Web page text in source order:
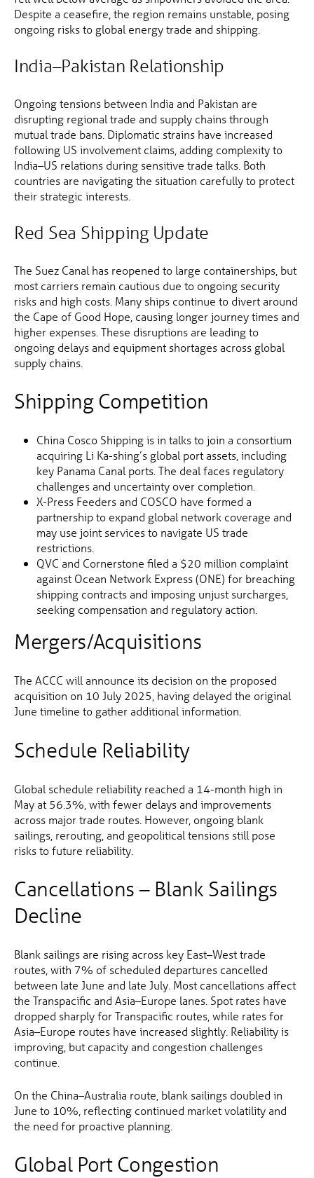
Despite a ceasefire, the region remains unstable, posing
ongoing risks to global energy trade and shipping.
India–Pakistan Relationship
Ongoing tensions between India and Pakistan are
disrupting regional trade and supply chains through
mutual trade bans. Diplomatic strains have increased
following US involvement claims, adding complexity to
India–US relations during sensitive trade talks. Both
countries are navigating the situation carefully to protect
their strategic interests.
Red Sea Shipping Update
The Suez Canal has reopened to large containerships, but
most carriers remain cautious due to ongoing security
risks and high costs. Many ships continue to divert around
the Cape of Good Hope, causing longer journey times and
higher expenses. These disruptions are leading to
ongoing delays and equipment shortages across global
supply chains.
Shipping Competition
China Cosco Shipping is in talks to join a consortium
acquiring Li Ka-shing’s global port assets, including
key Panama Canal ports. The deal faces regulatory
challenges and uncertainty over completion.
X-Press Feeders and COSCO have formed a
partnership to expand global network coverage and
may use joint services to navigate US trade
restrictions.
QVC and Cornerstone filed a $20 million complaint
against Ocean Network Express (ONE) for breaching
shipping contracts and imposing unjust surcharges,
seeking compensation and regulatory action.
Mergers/Acquisitions
The ACCC will announce its decision on the proposed
acquisition on 10 July 2025, having delayed the original
June timeline to gather additional information.
Schedule Reliability
Global schedule reliability reached a 14-month high in
May at 56.3%, with fewer delays and improvements
across major trade routes. However, ongoing blank
sailings, rerouting, and geopolitical tensions still pose
risks to future reliability.
Cancellations – Blank Sailings
Decline
Blank sailings are rising across key East–West trade
routes, with 7% of scheduled departures cancelled
between late June and late July. Most cancellations affect
the Transpacific and Asia–Europe lanes. Spot rates have
dropped sharply for Transpacific routes, while rates for
Asia–Europe routes have increased slightly. Reliability is
improving, but capacity and congestion challenges
continue.
On the China–Australia route, blank sailings doubled in
June to 10%, reflecting continued market volatility and
the need for proactive planning.
Global Port Congestion